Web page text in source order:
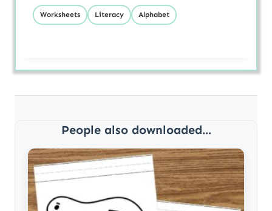
Worksheets Literacy Alphabet
People also downloaded...